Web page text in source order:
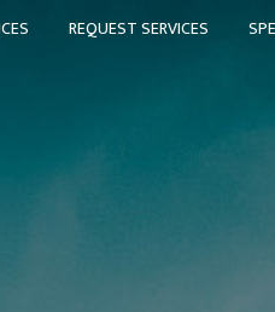
REQUEST SERVICES